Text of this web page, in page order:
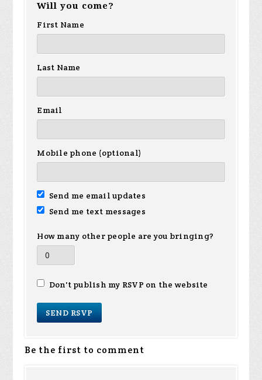
Will you come?
First Name
Last Name
Email
Mobile phone (optional)
Send me email updates
Send me text messages
How many other people are you bringing?
Don't publish my RSVP on the website
Be the first to comment